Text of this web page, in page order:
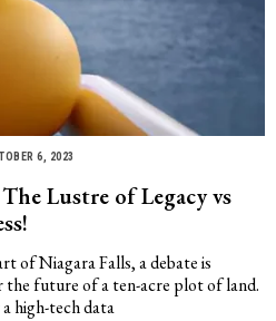
6, 2023
Lustre of Legacy vs
of Niagara Falls, a debate is
future of a ten-acre plot of land.
high-tech data